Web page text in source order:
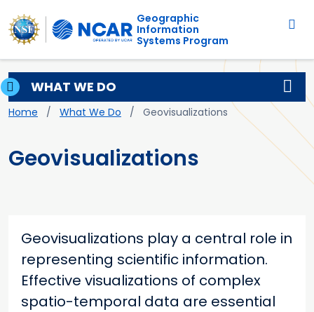
Skip to main content
Main navigation
Geographic
Information
Systems Program
Breadcrumb
Home What We Do Geovisualizations
Geovisualizations
Geovisualizations play a central role in
representing scientific information.
Effective visualizations of complex
spatio-temporal data are essential
WHAT WE DO